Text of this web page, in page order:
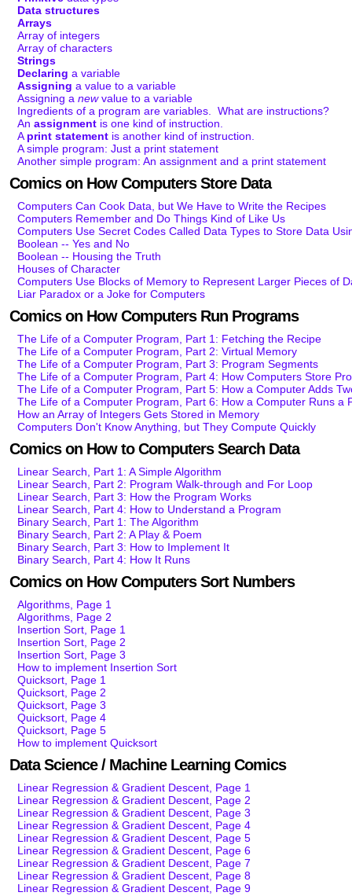
Data structures
Arrays
Array of integers
Array of characters
Strings
Declaring a variable
Assigning a value to a variable
Assigning a newvalue to a variable
Ingredients of a program are variables. What are instructions?
An assignment is one kind of instruction.
A print statement is another kind of instruction.
A simple program: Just a print statement
Another simple program: An assignment and a print statement
Comics on How Computers Store Data
Computers Can Cook Data, but We Have to Write the Recipes
Computers Remember and Do Things Kind of Like Us
Computers Use Secret Codes Called Data Types to Store Data
Boolean -- Yes and No
Boolean -- Housing the Truth
Houses of Character
Computers Use Blocks of Memory to Represent Larger Pieces of
Liar Paradox or a Joke for Computers
Comics on How Computers Run Programs
The Life of a Computer Program, Part 1: Fetching the Recipe
The Life of a Computer Program, Part 2: Virtual Memory
The Life of a Computer Program, Part 3: Program Segments
The Life of a Computer Program, Part 4: How Computers Store
The Life of a Computer Program, Part 5: How a Computer Adds
The Life of a Computer Program, Part 6: How a Computer Runs a
How an Array of Integers Gets Stored in Memory
Computers Don't Know Anything, but They Compute Quickly
Comics on How to Computers Search Data
Linear Search, Part 1: A Simple Algorithm
Linear Search, Part 2: Program Walk-through and For Loop
Linear Search, Part 3: How the Program Works
Linear Search, Part 4: How to Understand a Program
Binary Search, Part 1: The Algorithm
Binary Search, Part 2: A Play & Poem
Binary Search, Part 3: How to Implement It
Binary Search, Part 4: How It Runs
Comics on How Computers Sort Numbers
Algorithms, Page 1
Algorithms, Page 2
Insertion Sort, Page 1
Insertion Sort, Page 2
Insertion Sort, Page 3
How to implement Insertion Sort
Quicksort, Page 1
Quicksort, Page 2
Quicksort, Page 3
Quicksort, Page 4
Quicksort, Page 5
How to implement Quicksort
Data Science / Machine Learning Comics
Linear Regression & Gradient Descent, Page 1
Linear Regression & Gradient Descent, Page 2
Linear Regression & Gradient Descent, Page 3
Linear Regression & Gradient Descent, Page 4
Linear Regression & Gradient Descent, Page 5
Linear Regression & Gradient Descent, Page 6
Linear Regression & Gradient Descent, Page 7
Linear Regression & Gradient Descent, Page 8
Linear Regression & Gradient Descent, Page 9